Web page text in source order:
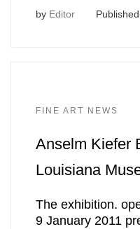
by Editor Published
FINE ART NEWS
Anselm Kiefer
Louisiana
The exhibition.
9 January 2011